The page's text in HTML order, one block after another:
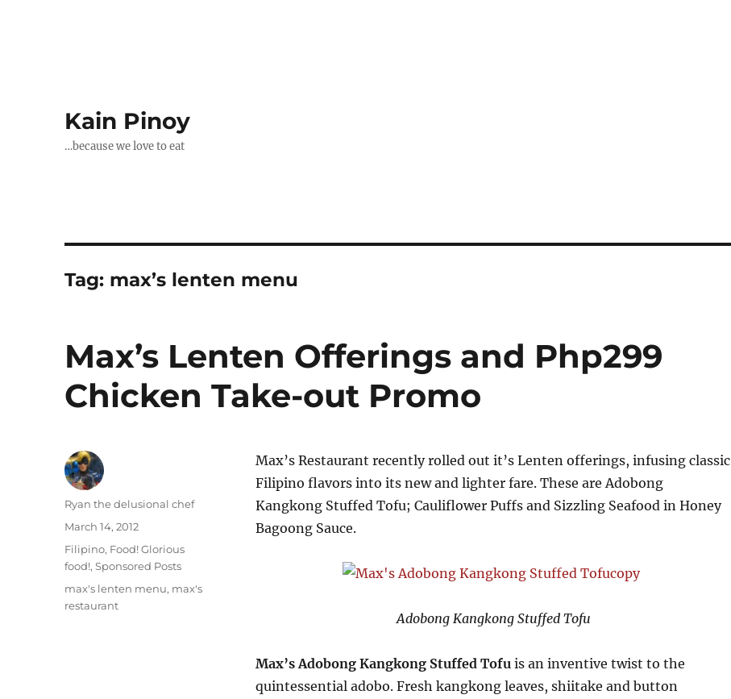
Kain Pinoy
…because we love to eat
Tag: max’s lenten menu
Max’s Lenten Offerings and Php299
Chicken Take-out Promo
Max’s Restaurant recently rolled out it’s Lenten offerings, infusing classic
Filipino flavors into its new and lighter fare. These are Adobong
Kangkong Stuffed Tofu; Cauliflower Puffs and Sizzling Seafood in Honey
Bagoong Sauce.
Adobong Kangkong Stuffed Tofu
Max’s Adobong Kangkong Stuffed Tofuis an inventive twist to the
quintessential adobo. Fresh kangkong leaves, shiitake and button
Author
Ryan the delusional chef
Posted
on
March 14, 2012
Categories
Filipino, Food! Glorious
food!,Sponsored Posts
Tags
max's lenten menu, max's
restaurant